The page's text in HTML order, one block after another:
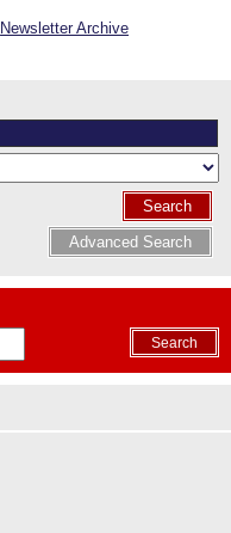
Newsletter Archive
Search
Advanced Search
Search